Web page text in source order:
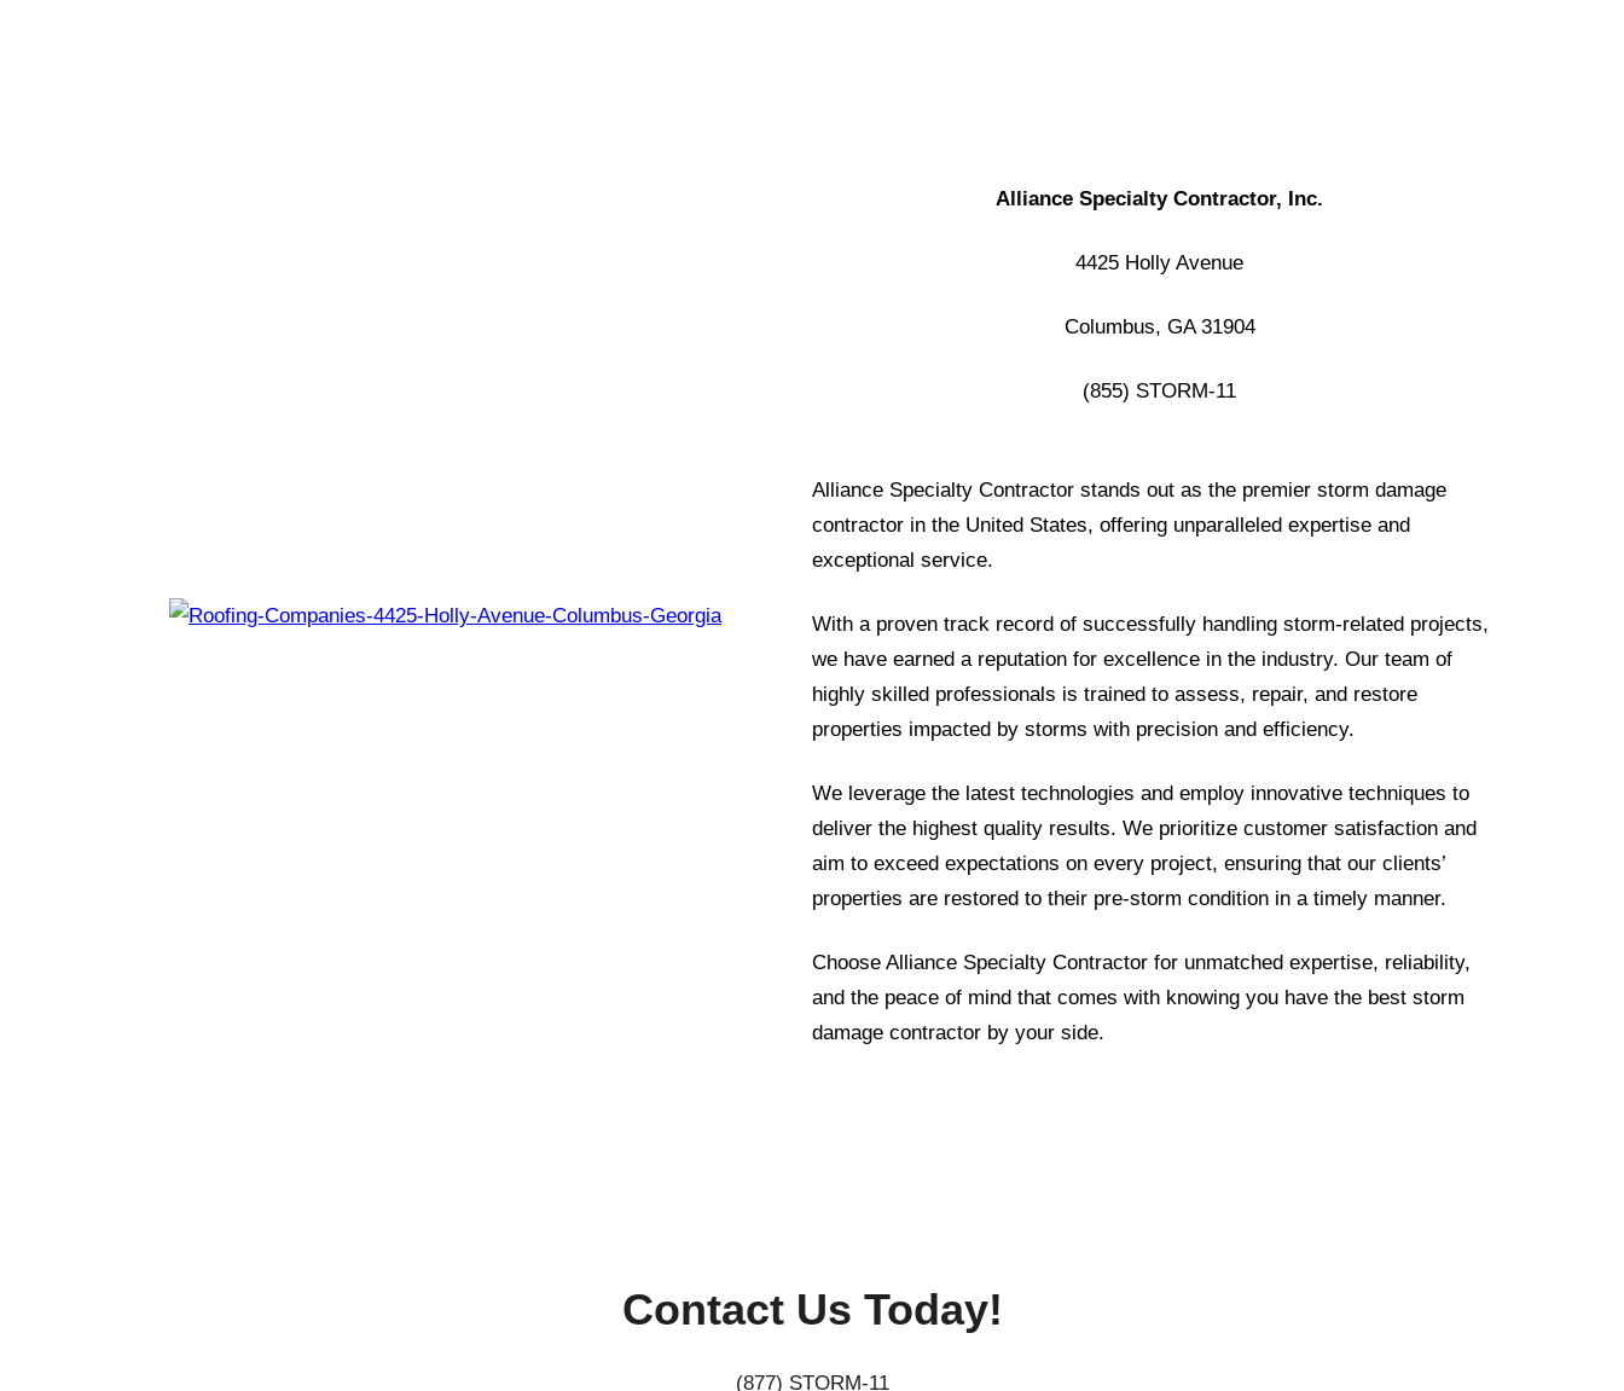
Alliance Specialty Contractor, Inc.
4425 Holly Avenue
Columbus, GA 31904
(855) STORM-11
Alliance Specialty Contractor stands out as the premier storm damage
contractor in the United States, offering unparalleled expertise and
exceptional service.
With a proven track record of successfully handling storm-related projects,
we have earned a reputation for excellence in the industry. Our team of
highly skilled professionals is trained to assess, repair, and restore
properties impacted by storms with precision and efficiency.
We leverage the latest technologies and employ innovative techniques to
deliver the highest quality results. We prioritize customer satisfaction and
aim to exceed expectations on every project, ensuring that our clients’
properties are restored to their pre-storm condition in a timely manner.
Choose Alliance Specialty Contractor for unmatched expertise, reliability,
and the peace of mind that comes with knowing you have the best storm
damage contractor by your side.
Contact Us Today!
(877) STORM-11